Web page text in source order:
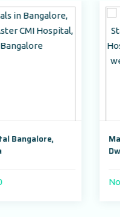
Max Super Speciality Hospital,
Dwarka, New Delhi, India
No of Beds : 1000 beds